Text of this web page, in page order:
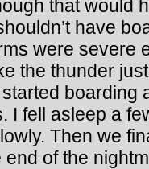
that would
have
were severe
the thunder
boarding
I fell asleep a
Then we
of the